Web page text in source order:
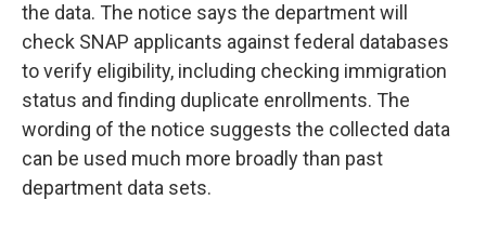
the data. The notice says the department will
check SNAP applicants against federal databases
to verify eligibility, including checking immigration
status and finding duplicate enrollments. The
wording of the notice suggests the collected data
can be used much more broadly than past
department data sets.